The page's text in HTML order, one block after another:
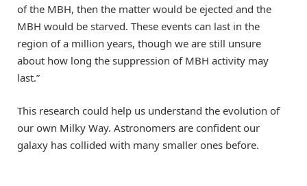
of the MBH, then the matter would be ejected and the
MBH would be starved. These events can last in the
region of a million years, though we are still unsure
about how long the suppression of MBH activity may
last.”
This research could help us understand the evolution of
our own Milky Way. Astronomers are confident our
galaxy has collided with many smaller ones before.